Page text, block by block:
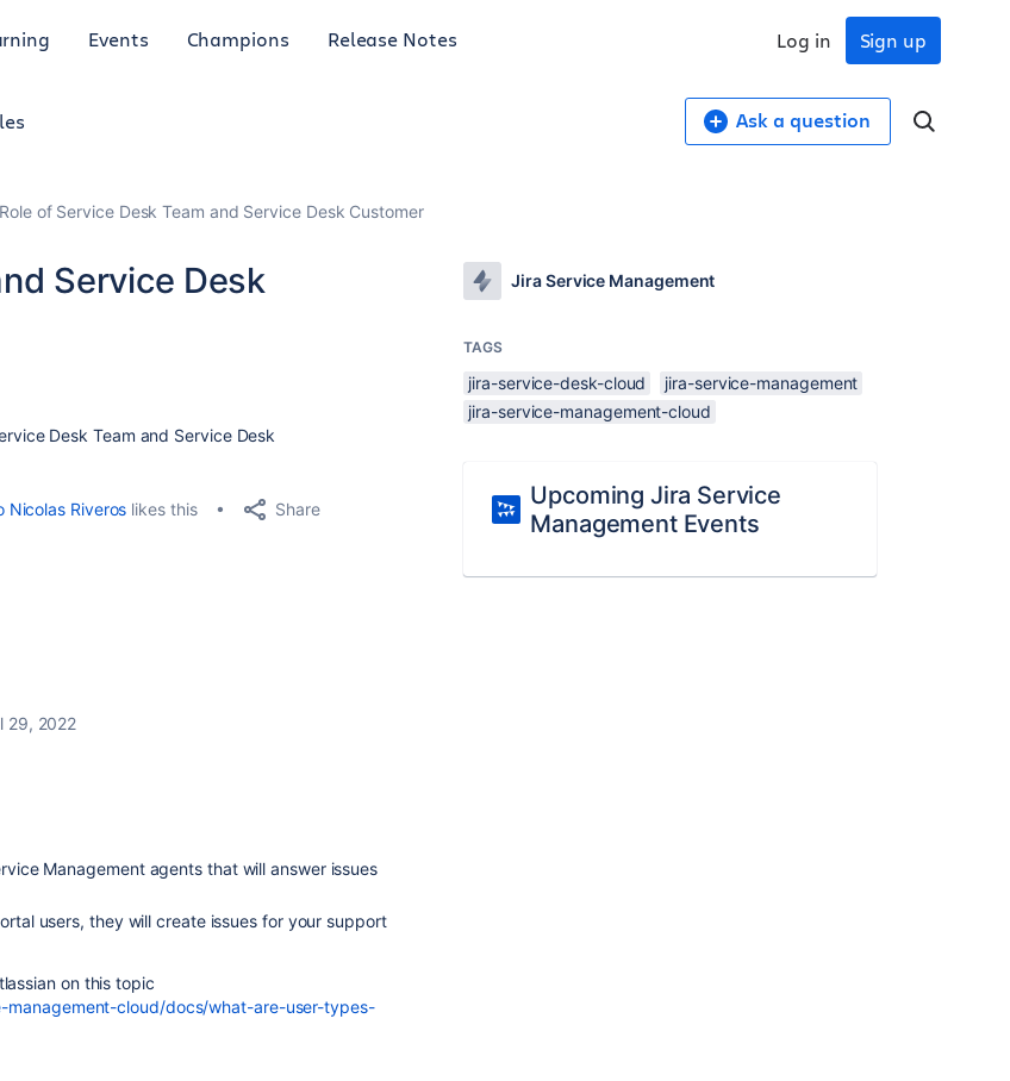
Events Champions Release Notes Sign up
Log in
Ask a question
Role of Service Desk Team and Service Desk Customer
Service Desk
Desk Team and Service Desk
Nicolas Riveros likes this
Share
29, 2022
Management agents that will answer issues
users, they will create issues for your support
on this topic
cloud/docs/what-are-user-types-
Jira Service Management
TAGS
jira-service-desk-cloud
jira-service-management
jira-service-management-cloud
Upcoming Jira Service
Management Events